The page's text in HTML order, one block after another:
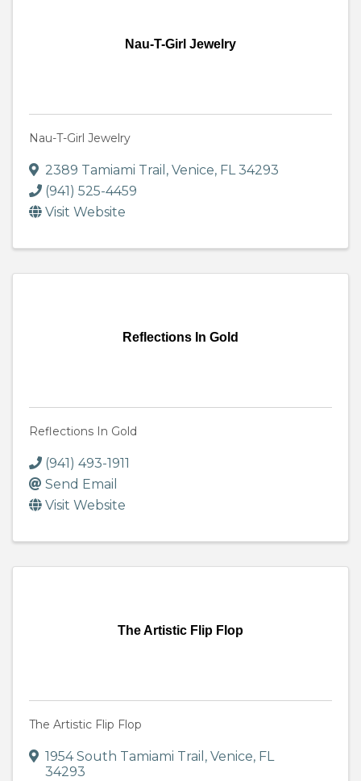
Nau-T-Girl Jewelry
Nau-T-Girl Jewelry
2389 Tamiami Trail , Venice, FL34293
(941) 525-4459
Visit Website
Reflections In Gold
Reflections In Gold
(941) 493-1911
Send Email
Visit Website
The Artistic Flip Flop
The Artistic Flip Flop
1954 South Tamiami Trail , Venice, FL
34293